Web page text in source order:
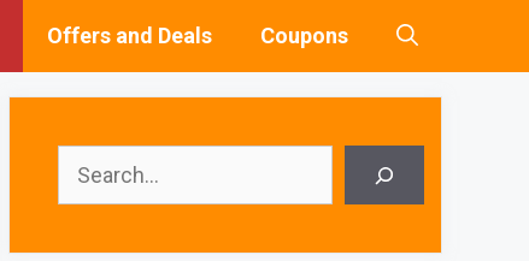
Offers and Deals Coupons
Search